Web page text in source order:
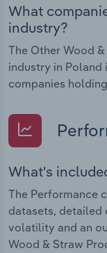
What
industry?
The Other Wood
industry in
companies
What's
The Performance
datasets, detailed
volatility and an
Wood & Straw